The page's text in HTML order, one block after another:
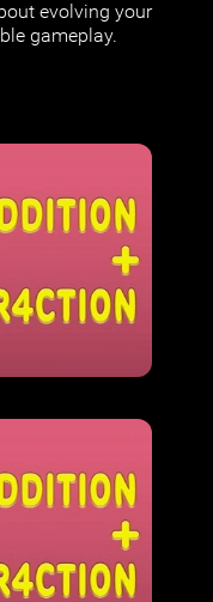
evolving your
gameplay.